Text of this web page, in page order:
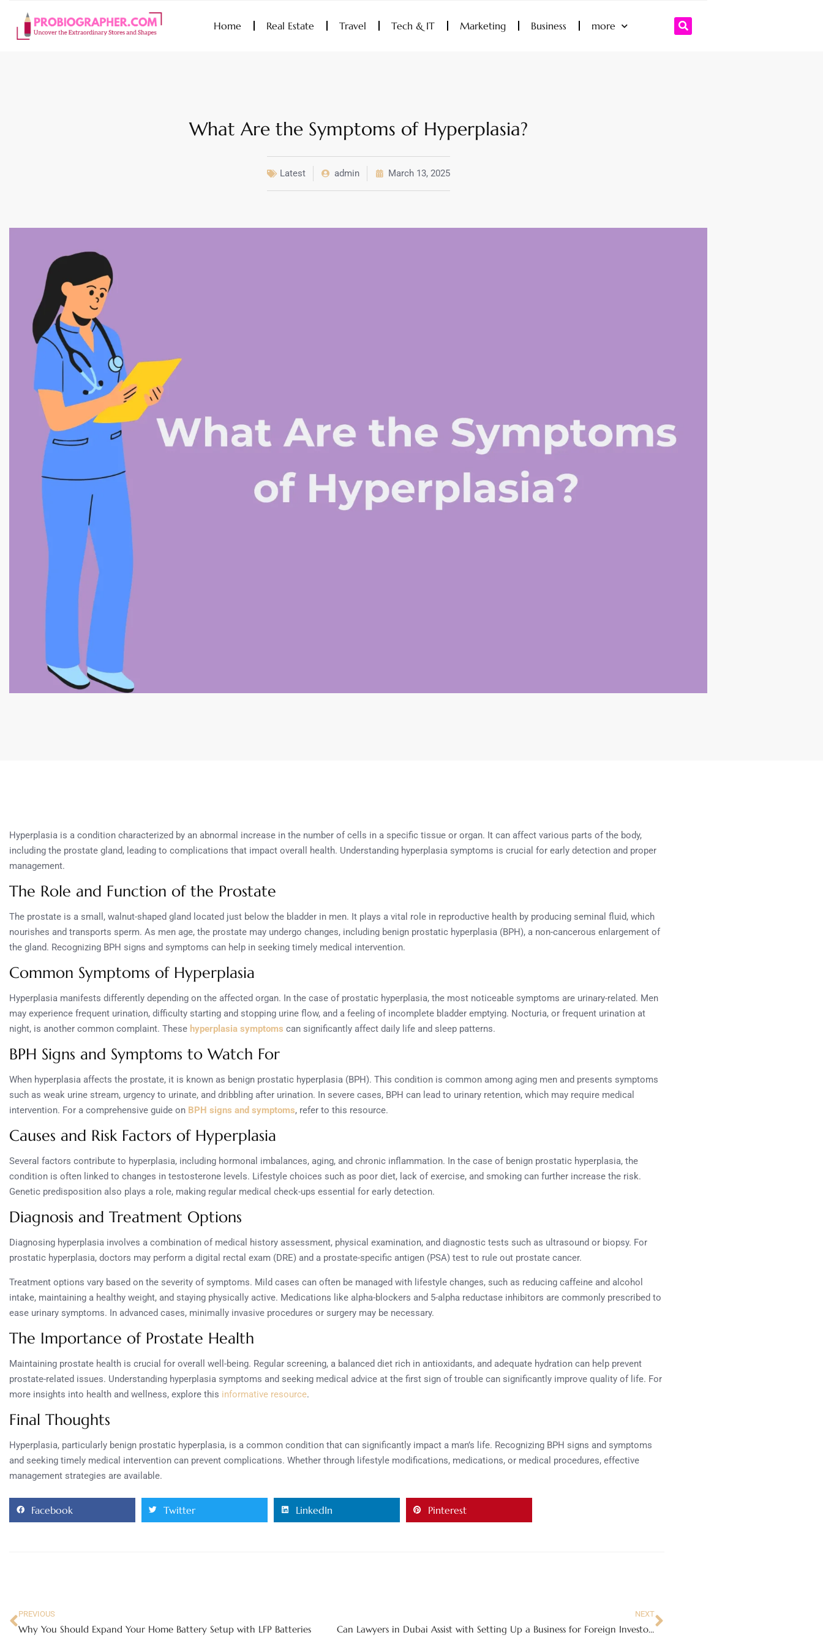
Home Real Estate Travel Tech & IT Marketing Business more
What Are the Symptoms of Hyperplasia?
Latest admin March 13, 2025
Hyperplasia is a condition characterized by an abnormal increase in the number of cells in a specific tissue or organ. It can affect various parts of the body,
including the prostate gland, leading to complications that impact overall health. Understanding hyperplasia symptoms is crucial for early detection and proper
management.
The Role and Function of the Prostate
The prostate is a small, walnut-shaped gland located just below the bladder in men. It plays a vital role in reproductive health by producing seminal fluid, which
nourishes and transports sperm. As men age, the prostate may undergo changes, including benign prostatic hyperplasia (BPH), a non-cancerous enlargement of
the gland. Recognizing BPH signs and symptoms can help in seeking timely medical intervention.
Common Symptoms of Hyperplasia
Hyperplasia manifests differently depending on the affected organ. In the case of prostatic hyperplasia, the most noticeable symptoms are urinary-related. Men
may experience frequent urination, difficulty starting and stopping urine flow, and a feeling of incomplete bladder emptying. Nocturia, or frequent urination at
night, is another common complaint. These hyperplasia symptoms can significantly affect daily life and sleep patterns.
BPH Signs and Symptoms to Watch For
When hyperplasia affects the prostate, it is known as benign prostatic hyperplasia (BPH). This condition is common among aging men and presents symptoms
such as weak urine stream, urgency to urinate, and dribbling after urination. In severe cases, BPH can lead to urinary retention, which may require medical
intervention. For a comprehensive guide on BPH signs and symptoms, refer to this resource.
Causes and Risk Factors of Hyperplasia
Several factors contribute to hyperplasia, including hormonal imbalances, aging, and chronic inflammation. In the case of benign prostatic hyperplasia, the
condition is often linked to changes in testosterone levels. Lifestyle choices such as poor diet, lack of exercise, and smoking can further increase the risk.
Genetic predisposition also plays a role, making regular medical check-ups essential for early detection.
Diagnosis and Treatment Options
Diagnosing hyperplasia involves a combination of medical history assessment, physical examination, and diagnostic tests such as ultrasound or biopsy. For
prostatic hyperplasia, doctors may perform a digital rectal exam (DRE) and a prostate-specific antigen (PSA) test to rule out prostate cancer.
Treatment options vary based on the severity of symptoms. Mild cases can often be managed with lifestyle changes, such as reducing caffeine and alcohol
intake, maintaining a healthy weight, and staying physically active. Medications like alpha-blockers and 5-alpha reductase inhibitors are commonly prescribed to
ease urinary symptoms. In advanced cases, minimally invasive procedures or surgery may be necessary.
The Importance of Prostate Health
Maintaining prostate health is crucial for overall well-being. Regular screening, a balanced diet rich in antioxidants, and adequate hydration can help prevent
prostate-related issues. Understanding hyperplasia symptoms and seeking medical advice at the first sign of trouble can significantly improve quality of life. For
more insights into health and wellness, explore this informative resource.
Final Thoughts
Hyperplasia, particularly benign prostatic hyperplasia, is a common condition that can significantly impact a man’s life. Recognizing BPH signs and symptoms
and seeking timely medical intervention can prevent complications. Whether through lifestyle modifications, medications, or medical procedures, effective
management strategies are available.
Facebook Twitter LinkedIn Pinterest
PREVIOUS
Why You Should Expand Your Home Battery Setup with LFP Batteries
NEXT
Can Lawyers in Dubai Assist with Setting Up a Business for Foreign Investors?